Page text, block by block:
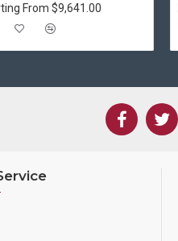
From $9,641.00